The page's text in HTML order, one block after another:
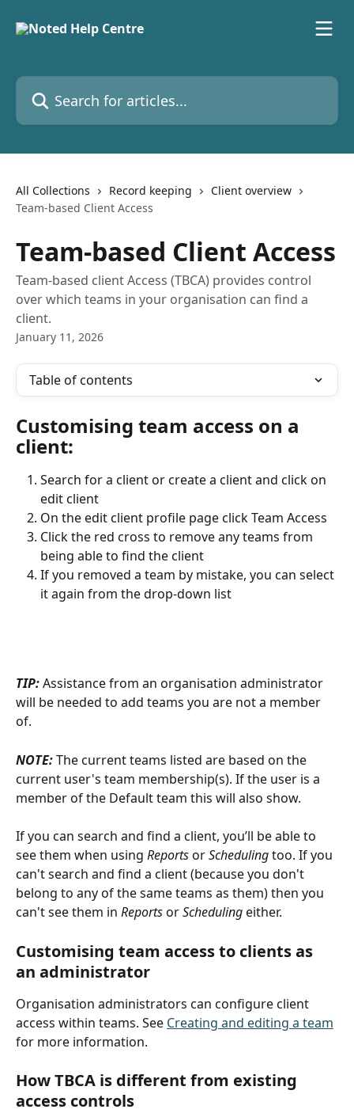
Search for articles...
All Collections Record keeping
Client overview
Team-based Client Access
Team-based Client Access
Team-based client Access (TBCA) provides control
over which teams in your organisation can find a
client.
January 11, 2026
Table of contents
Customising team access on a
client:
Search for a client or create a client and click on
edit client
On the edit client profile page click Team Access
Click the red cross to remove any teams from
being able to find the client
If you removed a team by mistake, you can select
it again from the drop-down list
TIP: Assistance from an organisation administrator
will be needed to add teams you are not a member
of.
NOTE: The current teams listed are based on the
current user's team membership(s). If the user is a
member of the Default team this will also show.
If you can search and find a client, you’ll be able to
see them when using Reports or Scheduling too. If you
can't search and find a client (because you don't
belong to any of the same teams as them) then you
can't see them in Reports or Scheduling either.
Customising team access to clients as
an administrator
Organisation administrators can configure client
access within teams. See Creating and editing a team
for more information.
How TBCA is different from existing
access controls